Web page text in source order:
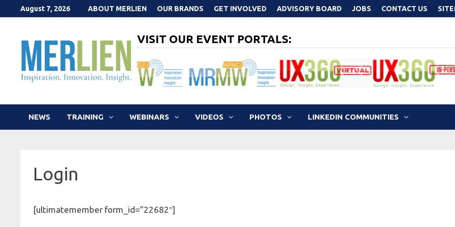
to
August 7, 2026 ABOUT MERLIEN OUR BRANDS GET INVOLVED ADVISORY BOARD JOBS CONTACT US
VISIT OUR EVENT PORTALS:
NEWS TRAINING WEBINARS VIDEOS PHOTOS LINKEDIN COMMUNITIES
Login
[ultimatemember form_id=”22682″]